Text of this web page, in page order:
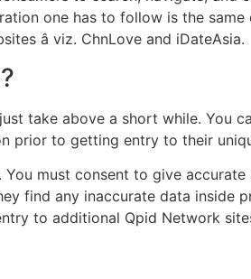
one has to follow is the same
â viz. ChnLove and iDateAsia.
take above a short while. You
prior to getting entry to their
must consent to give
find any inaccurate data inside
to additional Qpid Network